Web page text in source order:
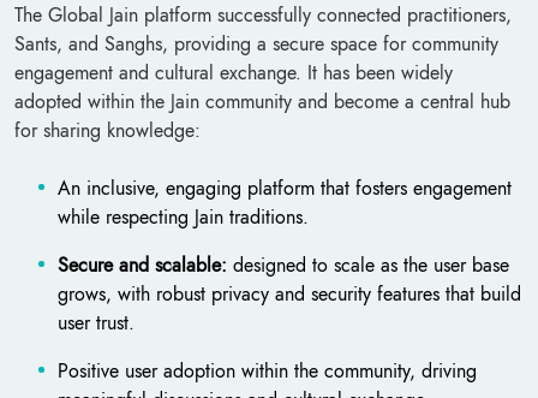
The Global Jain platform successfully connected practitioners,
Sants, and Sanghs, providing a secure space for community
engagement and cultural exchange. It has been widely
adopted within the Jain community and become a central hub
for sharing knowledge:
An inclusive, engaging platform that fosters engagement
while respecting Jain traditions.
Secure and scalable: designed to scale as the user base
grows, with robust privacy and security features that build
user trust.
Positive user adoption within the community, driving